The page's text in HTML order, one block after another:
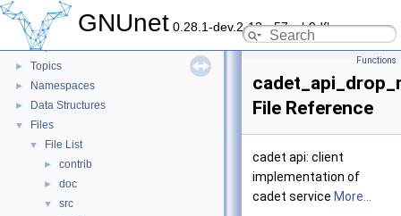
GNUnet 0.28.1-dev.2-13-g57ceb9dfb
▼
► GNUnet documentation
Deprecated List
► Topics
► Namespaces
► Data Structures
▼ Files
▼ File List
► contrib
► doc
▼ src
Functions
File Reference
cadet api: client
implementation of
cadet service More...